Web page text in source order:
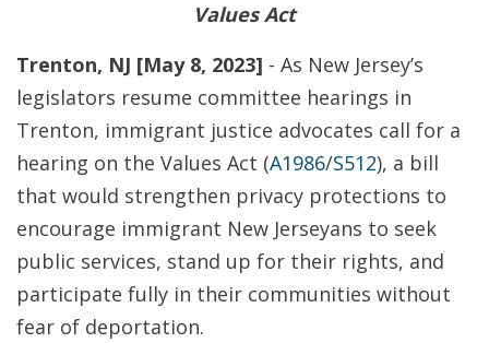
Values Act
Trenton, NJ [May 8, 2023] - As New Jersey’s
legislators resume committee hearings in
Trenton, immigrant justice advocates call for a
hearing on the Values Act (A1986/S512), a bill
that would strengthen privacy protections to
encourage immigrant New Jerseyans to seek
public services, stand up for their rights, and
participate fully in their communities without
fear of deportation.